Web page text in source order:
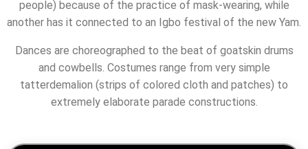
people) because of the practice of mask-wearing, while
another has it connected to an Igbo festival of the new Yam.
Dances are choreographed to the beat of goatskin drums
and cowbells. Costumes range from very simple
tatterdemalion (strips of colored cloth and patches) to
extremely elaborate parade constructions.